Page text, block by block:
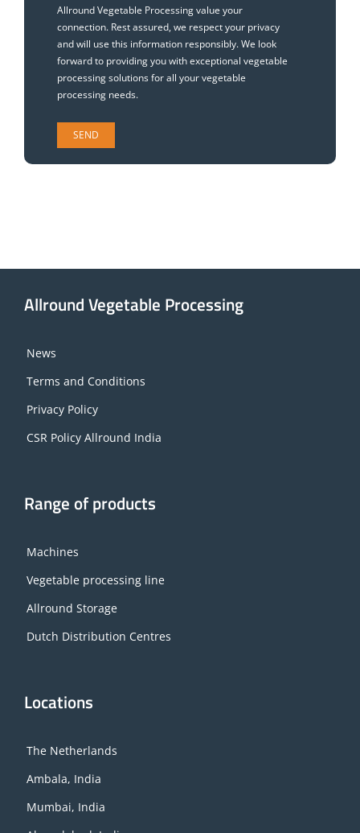
Allround Vegetable Processing value your
connection. Rest assured, we respect your privacy
and will use this information responsibly. We look
forward to providing you with exceptional vegetable
processing solutions for all your vegetable
processing needs.
Allround Vegetable Processing
News
Terms and Conditions
Privacy Policy
CSR Policy Allround India
Range of products
Machines
Vegetable processing line
Allround Storage
Dutch Distribution Centres
Locations
The Netherlands
Ambala, India
Mumbai, India